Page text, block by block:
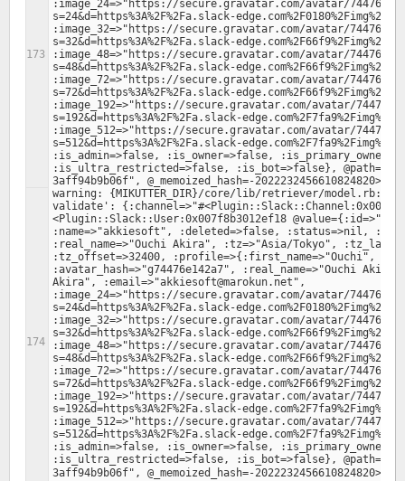
:image_24=>"https://secure.gravatar.com/avatar/
s=24&d=https%3A%2F%2Fa.slack-
:image_32=>"https://secure.gravatar.com/avatar/
s=32&d=https%3A%2F%2Fa.slack-
:image_48=>"https://secure.gravatar.com/avatar/
s=48&d=https%3A%2F%2Fa.slack-
:image_72=>"https://secure.gravatar.com/avatar/
s=72&d=https%3A%2F%2Fa.slack-
:image_192=>"https://secure.gravatar.com/avatar/
s=192&d=https%3A%2F%2Fa.slack-
:image_512=>"https://secure.gravatar.com/avatar/
s=512&d=https%3A%2F%2Fa.slack-
:is_admin=>false, :is_owner=>false,
:is_ultra_restricted=>false, :is_bot=>false}, @path="/
warning: {MIKUTTER_DIR}/core/lib/retriever/
validate':
<Plugin::Slack::User:0x007f8b3012ef18
:name=>"akkiesoft", :deleted=>false, :status=>nil,
:real_name=>"Ouchi Akira", :tz=>"Asia/Tokyo",
:tz_offset=>32400, :profile=>{:first_name=>"Ouchi",
:avatar_hash=>"g74476e142a7", :real_name=>"Ouchi
Akira", :email=>"akkiesoft@marokun.net",
:image_24=>"https://secure.gravatar.com/avatar/
s=24&d=https%3A%2F%2Fa.slack-
:image_32=>"https://secure.gravatar.com/avatar/
s=32&d=https%3A%2F%2Fa.slack-
:image_48=>"https://secure.gravatar.com/avatar/
s=48&d=https%3A%2F%2Fa.slack-
:image_72=>"https://secure.gravatar.com/avatar/
s=72&d=https%3A%2F%2Fa.slack-
:image_192=>"https://secure.gravatar.com/avatar/
s=192&d=https%3A%2F%2Fa.slack-
:image_512=>"https://secure.gravatar.com/avatar/
s=512&d=https%3A%2F%2Fa.slack-
:is_admin=>false, :is_owner=>false,
:is_ultra_restricted=>false, :is_bot=>false}, @path="/
3aff94b9b06f", @_memoized_hash=-2022232456610824820>,